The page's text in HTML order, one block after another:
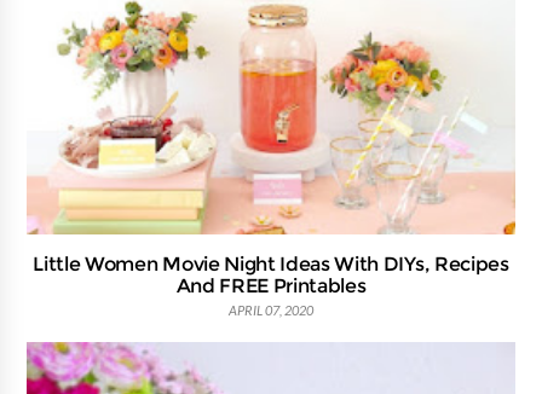
Little Women Movie Night Ideas With DIYs, Recipes
And FREE Printables
APRIL 07, 2020